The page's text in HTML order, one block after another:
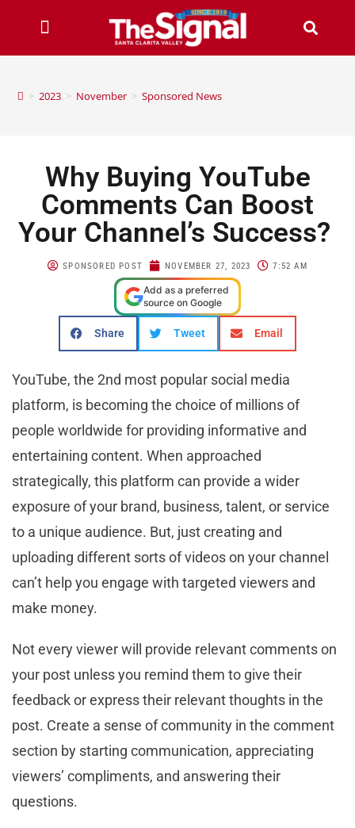
> 2023 > November > Sponsored News
Why Buying YouTube
Comments Can Boost
Your Channel’s Success?
SPONSORED POST NOVEMBER 27, 2023 7:52 AM
Add as a preferred
source on Google
Share Tweet Email
YouTube, the 2nd most popular social media
platform, is becoming the choice of millions of
people worldwide for providing informative and
entertaining content. When approached
strategically, this platform can provide a wider
exposure of your brand, business, talent, or service
to a unique audience. But, just creating and
uploading different sorts of videos on your channel
can’t help you engage with targeted viewers and
make money.
Not every viewer will provide relevant comments on
your post unless you remind them to give their
feedback or express their relevant thoughts in the
post. Create a sense of community in the comment
section by starting communication, appreciating
viewers’ compliments, and answering their
questions.